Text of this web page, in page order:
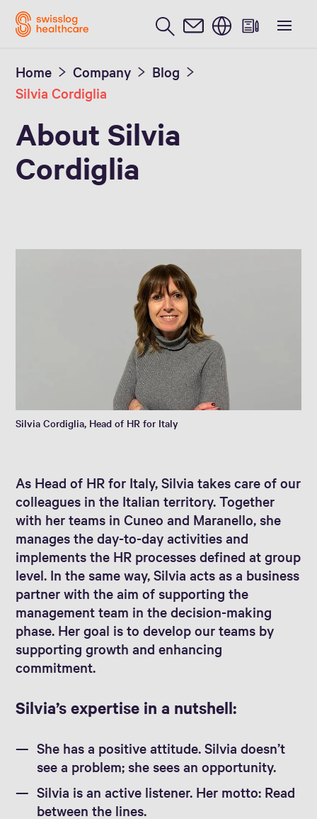
English
Home Company
Blog
Silvia Cordiglia
About Silvia
Cordiglia
Silvia Cordiglia, Head of HR for Italy
As Head of HR for Italy, Silvia takes care of our
colleagues in the Italian territory. Together
with her teams in Cuneo and Maranello, she
manages the day-to-day activities and
implements the HR processes defined at group
level. In the same way, Silvia acts as a business
partner with the aim of supporting the
management team in the decision-making
phase. Her goal is to develop our teams by
supporting growth and enhancing
commitment.
Silvia’s expertise in a nutshell:
She has a positive attitude. Silvia doesn’t
see a problem; she sees an opportunity.
Silvia is an active listener. Her motto: Read
between the lines.